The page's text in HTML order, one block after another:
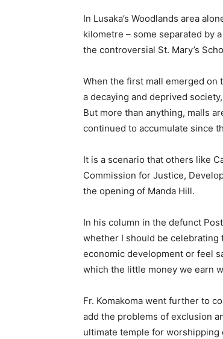
In Lusaka’s Woodlands area
kilometre – some separated by
the controversial St. Mary’s
When the first mall emerged on
a decaying and deprived
But more than anything, malls
continued to accumulate since
It is a scenario that others like
Commission for Justice,
the opening of Manda Hill.
In his column in the defunct
whether I should be celebrating
economic development or feel
which the little money we earn
Fr. Komakoma went further to
add the problems of exclusion
ultimate temple for